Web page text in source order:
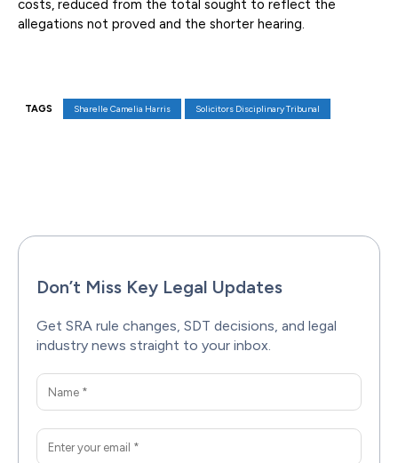
costs, reduced from the total sought to reflect the
allegations not proved and the shorter hearing.
TAGS Sharelle Camelia Harris Solicitors Disciplinary Tribunal
Don’t Miss Key Legal Updates
Get SRA rule changes, SDT decisions, and legal
industry news straight to your inbox.